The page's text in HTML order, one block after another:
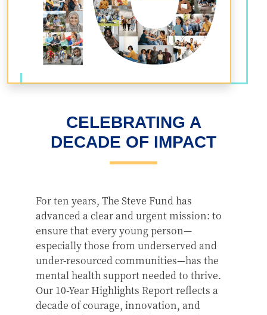
CELEBRATING A
DECADE OF IMPACT
For ten years, The Steve Fund has
advanced a clear and urgent mission: to
ensure that every young person—
especially those from underserved and
under-resourced communities—has the
mental health support needed to thrive.
Our 10-Year Highlights Report reflects a
decade of courage, innovation, and